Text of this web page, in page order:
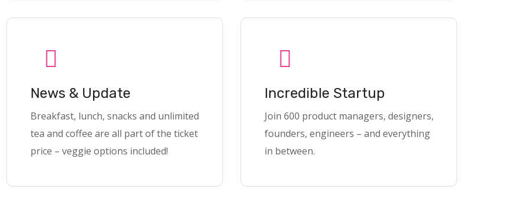
News & Update
Breakfast, lunch, snacks and unlimited
tea and coffee are all part of the ticket
price – veggie options included!
Incredible Startup
Join 600 product managers, designers,
founders, engineers – and everything
in between.